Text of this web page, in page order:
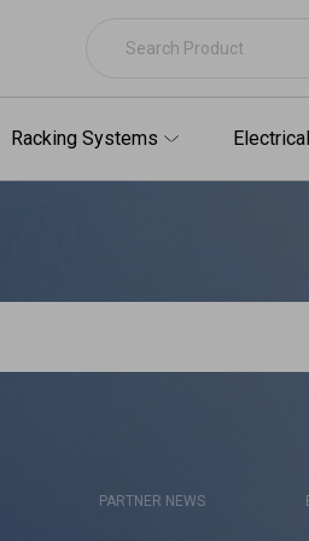
Racking Systems
PARTNER NEWS